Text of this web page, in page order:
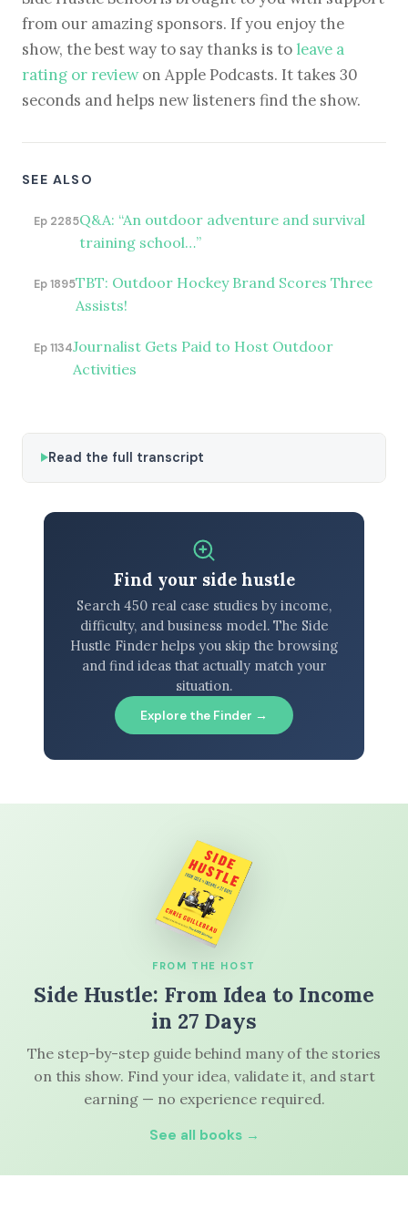
from our amazing sponsors. If you enjoy the
show, the best way to say thanks is to leave a
rating or reviewon Apple Podcasts. It takes 30
seconds and helps new listeners find the show.
SEE ALSO
Ep 2285Q&A: “An outdoor adventure and survival
training school…”
Ep 1895TBT: Outdoor Hockey Brand Scores Three
Assists!
Ep 1134Journalist Gets Paid to Host Outdoor
Activities
Read the full transcript
Find your side hustle
Search 450 real case studies by income,
difficulty, and business model. The Side
Hustle Finder helps you skip the browsing
and find ideas that actually match your
situation.
Explore the Finder →
FROM THE HOST
Side Hustle: From Idea to Income
in 27 Days
The step-by-step guide behind many of the stories
on this show. Find your idea, validate it, and start
earning — no experience required.
See all books →